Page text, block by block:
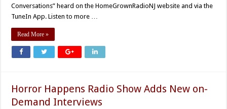
Conversations” heard on the HomeGrownRadioNJ website and via the
TuneIn App. Listen to more …
Read More »
Horror Happens Radio Show Adds New on-
Demand Interviews